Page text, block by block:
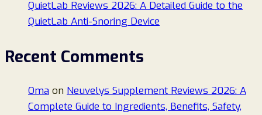
QuietLab Reviews 2026: A Detailed Guide to the
QuietLab Anti-Snoring Device
Recent Comments
Oma on Neuvelys Supplement Reviews 2026: A
Complete Guide to Ingredients, Benefits, Safety,